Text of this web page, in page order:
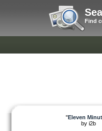
Find
"Eleven
by i2b